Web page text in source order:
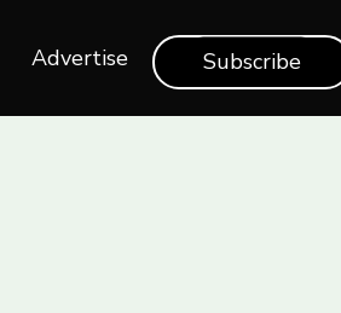
Advertise Subscribe